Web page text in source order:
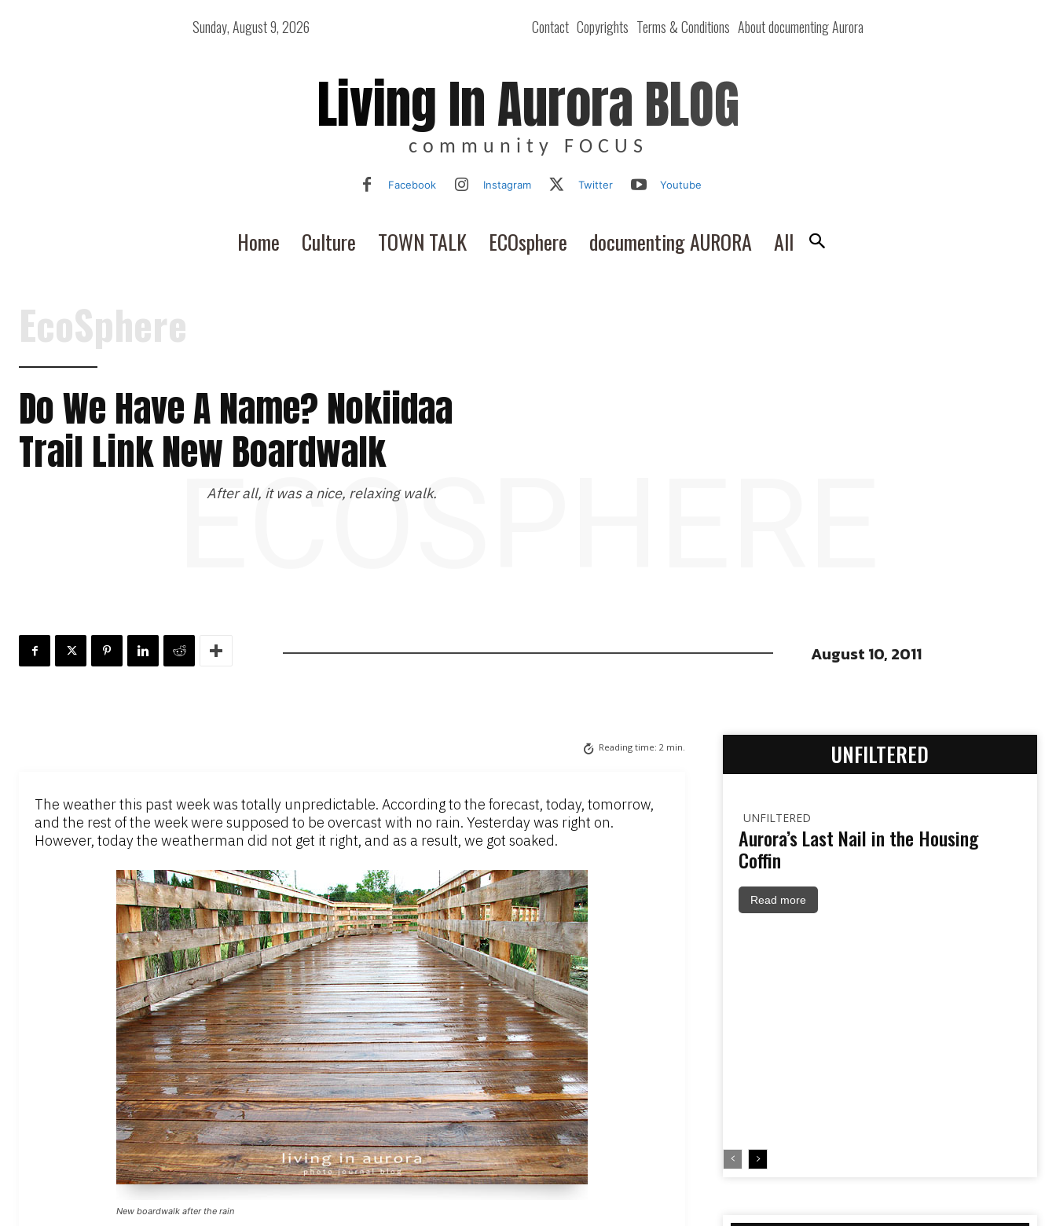
Contact Copyrights Terms & Conditions About documenting Aurora
Sunday, August 9, 2026
Living In Aurora BLOG
community FOCUS
Facebook Instagram Twitter Youtube
Home Culture TOWN TALK ECOsphere documenting AURORA All
EcoSphere
Do We Have A Name? Nokiidaa
Trail Link New Boardwalk
After all, it was a nice, relaxing walk.
ECOSPHERE
August 10, 2011
Reading time: 2 min.
The weather this past week was totally unpredictable. According to the forecast, today, tomorrow,
and the rest of the week were supposed to be overcast with no rain. Yesterday was right on.
However, today the weatherman did not get it right, and as a result, we got soaked.
New boardwalk after the rain
UNFILTERED
UNFILTERED
Aurora’s Last Nail in the Housing
Coffin
Read more